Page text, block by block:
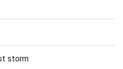
storm